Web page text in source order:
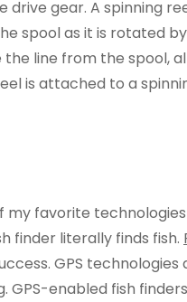
drive gear. A spinning
spool as it is rotated
line from the spool,
is attached to a
my favorite
finder literally finds fish.
GPS
GPS-enabled fish